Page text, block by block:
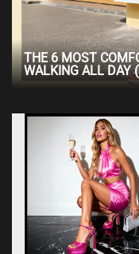
THE 6 MOST
WALKING ALL DAY